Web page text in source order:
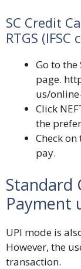
SC Credit
RTGS (IFSC
Go to
page.
us/
Click
the
Check
pay.
Standard
Payment
UPI mode is
However, the
transaction.